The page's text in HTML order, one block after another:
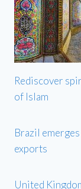
Rediscover
of Islam
Brazil
exports
United